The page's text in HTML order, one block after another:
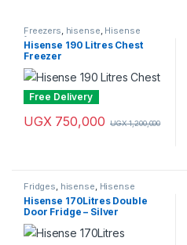
Freezers, hisense, Hisense
freezer
Hisense 190 Litres Chest
Freezer
Free Delivery
UGX750,000 UGX1,200,000
Fridges, hisense, Hisense
Fridges
Hisense 170Litres Double
Door Fridge – Silver